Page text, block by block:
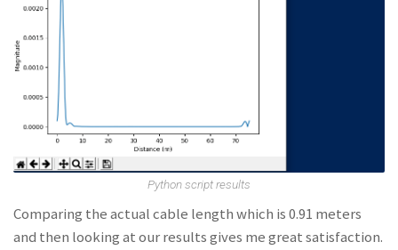
Python script results
Comparing the actual cable length which is 0.91 meters
and then looking at our results gives me great satisfaction.